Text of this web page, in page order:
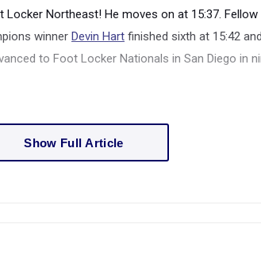
Northeast! He moves on at 15:37. Fellow
winner Devin Hart finished sixth at 15:42
to Foot Locker Nationals in San Diego in
Show Full Article